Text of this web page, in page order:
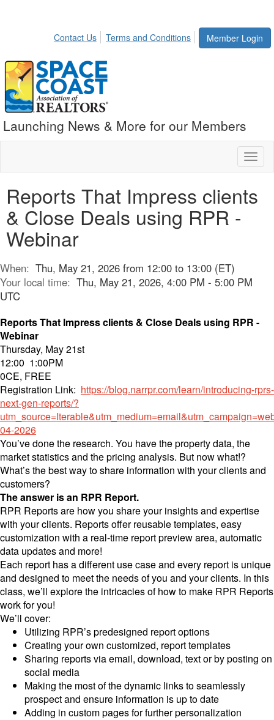
Member Login
Contact Us Terms and Conditions
Launching News & More for our Members
Reports That Impress clients
& Close Deals using RPR -
Webinar
When: Thu, May 21, 2026 from 12:00 to 13:00 (ET)
Your local time: Thu, May 21, 2026, 4:00 PM - 5:00 PM
UTC
Reports That Impress clients & Close Deals using RPR -
Webinar
Thursday, May 21st
12:00 1:00PM
0CE, FREE
Registration Link: https://blog.narrpr.com/learn/introducing-rprs-
next-gen-reports/?
04-2026
You’ve done the research. You have the property data, the
market statistics and the pricing analysis. But now what!?
What’s the best way to share information with your clients and
customers?
The answer is an RPR Report.
RPR Reports are how you share your insights and expertise
with your clients. Reports offer reusable templates, easy
customization with a real-time report preview area, automatic
data updates and more!
Each report has a different use case and every report is unique
and designed to meet the needs of you and your clients. In this
class, we’ll explore the intricacies of how to make RPR Reports
work for you!
We’ll cover:
Utilizing RPR’s predesigned report options
Creating your own customized, report templates
Sharing reports via email, download, text or by posting on
social media
Making the most of the dynamic links to seamlessly
prospect and ensure information is up to date
Adding in custom pages for further personalization